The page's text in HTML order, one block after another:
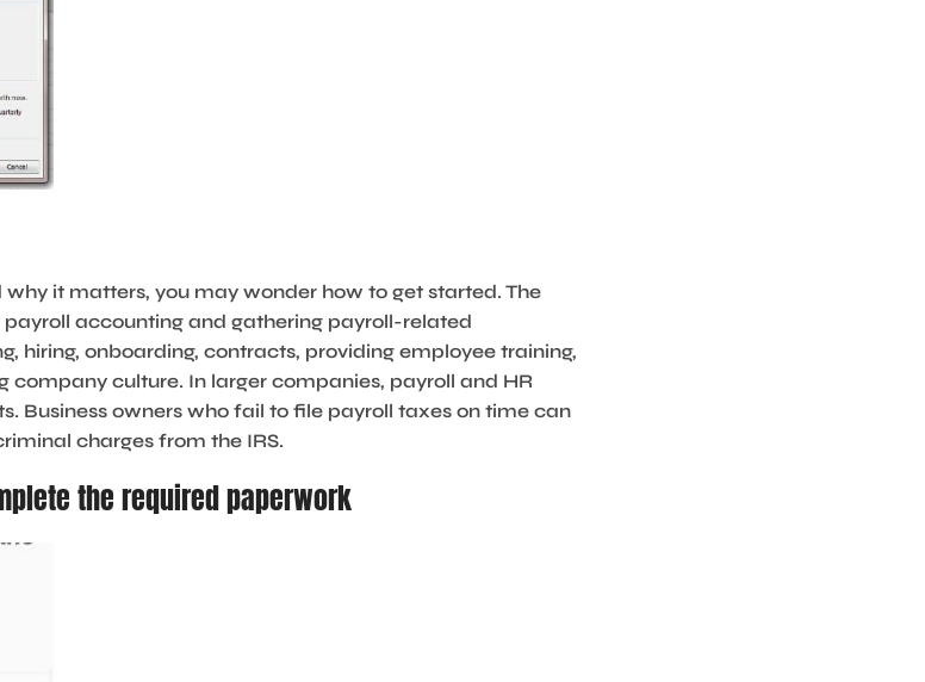
it matters, you may wonder how to get started. The
accounting and gathering payroll-related
hiring, onboarding, contracts, providing employee training,
culture. In larger companies, payroll and HR
Business owners who fail to file payroll taxes on time can
charges from the IRS.
the required paperwork